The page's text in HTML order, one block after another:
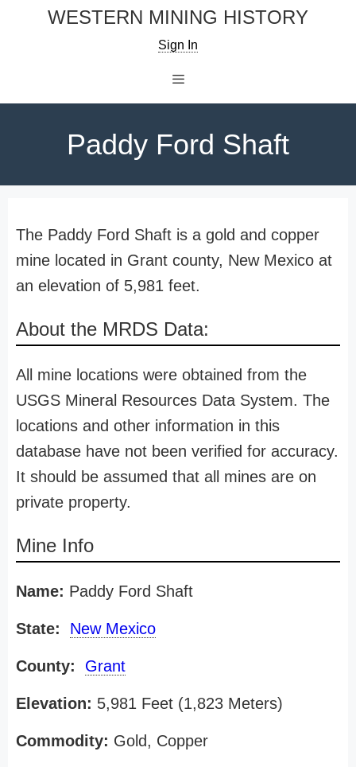
WESTERN MINING HISTORY
Sign In
Paddy Ford Shaft
The Paddy Ford Shaft is a gold and copper
mine located in Grant county, New Mexico at
an elevation of 5,981 feet.
About the MRDS Data:
All mine locations were obtained from the
USGS Mineral Resources Data System. The
locations and other information in this
database have not been verified for accuracy.
It should be assumed that all mines are on
private property.
Mine Info
Name: Paddy Ford Shaft
State: New Mexico
County: Grant
Elevation: 5,981 Feet (1,823 Meters)
Commodity: Gold, Copper